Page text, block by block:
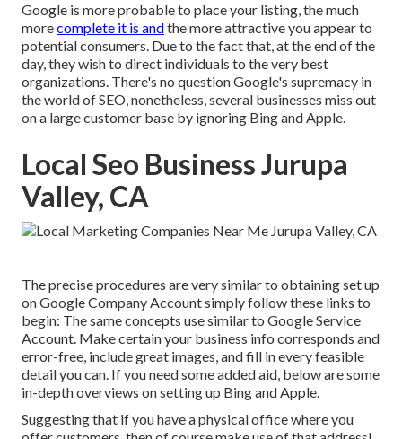
Google is more probable to place your listing, the much
morecomplete it is andthe more attractive you appear to
potential consumers. Due to the fact that, at the end of the
day, they wish to direct individuals to the very best
organizations. There's no question Google's supremacy in
the world of SEO, nonetheless, several businesses miss out
on a large customer base by ignoring Bing and Apple.
Local Seo Business Jurupa
Valley, CA
The precise procedures are very similar to obtaining set up
on Google Company Account simply follow these links to
begin: The same concepts use similar to Google Service
Account. Make certain your business info corresponds and
error-free, include great images, and fill in every feasible
detail you can. If you need some added aid, below are some
in-depth overviews on setting up BingandApple.
Suggesting that if you have a physical office where you